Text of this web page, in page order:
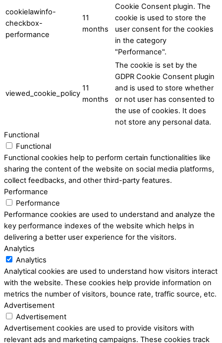
cookielawinfo-
checkbox-
performance
11
months
Cookie Consent plugin. The
cookie is used to store the
user consent for the cookies
in the category
"Performance".
viewed_cookie_policy
11
months
The cookie is set by the
GDPR Cookie Consent plugin
and is used to store whether
or not user has consented to
the use of cookies. It does
not store any personal data.
Functional
Functional
Functional cookies help to perform certain functionalities like
sharing the content of the website on social media platforms,
collect feedbacks, and other third-party features.
Performance
Performance
Performance cookies are used to understand and analyze the
key performance indexes of the website which helps in
delivering a better user experience for the visitors.
Analytics
Analytics
Analytical cookies are used to understand how visitors interact
with the website. These cookies help provide information on
metrics the number of visitors, bounce rate, traffic source, etc.
Advertisement
Advertisement
Advertisement cookies are used to provide visitors with
relevant ads and marketing campaigns. These cookies track